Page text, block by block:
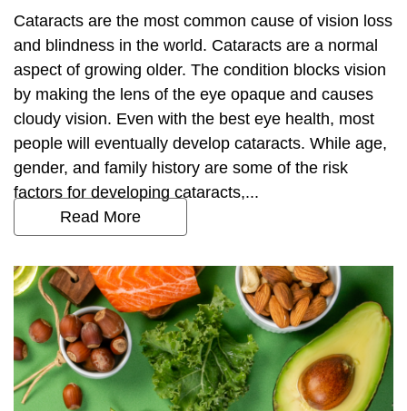
Cataracts are the most common cause of vision loss
and blindness in the world. Cataracts are a normal
aspect of growing older. The condition blocks vision
by making the lens of the eye opaque and causes
cloudy vision. Even with the best eye health, most
people will eventually develop cataracts. While age,
gender, and family history are some of the risk
factors for developing cataracts,...
Read More